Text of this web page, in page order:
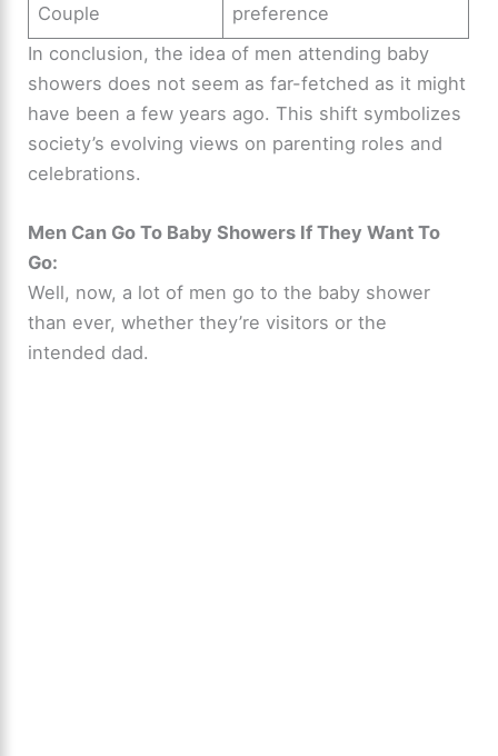
Couple
preference
In conclusion, the idea of men attending baby
showers does not seem as far-fetched as it might
have been a few years ago. This shift symbolizes
society’s evolving views on parenting roles and
celebrations.
Men Can Go To Baby Showers If They Want To
Go:
Well, now, a lot of men go to the baby shower
than ever, whether they’re visitors or the
intended dad.